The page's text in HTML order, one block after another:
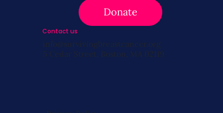
Donate
Contact us
info@survivingbreastcancer.org
5 Cedar Street, Boston, MA 02119